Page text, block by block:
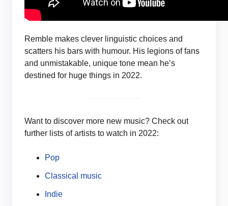
Remble makes clever linguistic choices and
scatters his bars with humour. His legions of fans
and unmistakable, unique tone mean he’s
destined for huge things in 2022.
Want to discover more new music? Check out
further lists of artists to watch in 2022:
Pop
Classical music
Indie